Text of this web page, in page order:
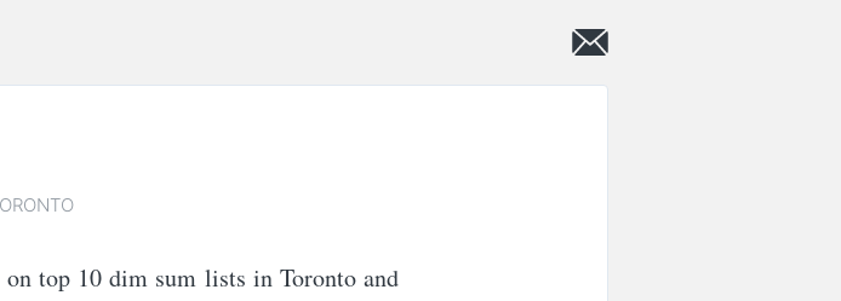
on top 10 dim sum lists in Toronto and